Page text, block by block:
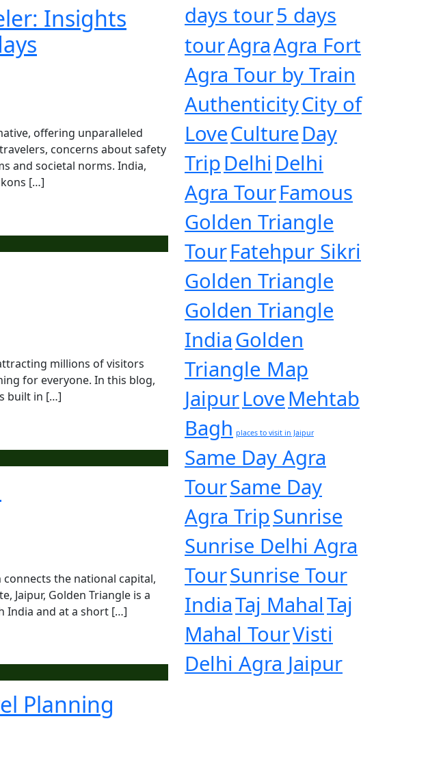
Insights
offering unparalleled
concerns about safety
and societal norms. India,
[…]
millions of visitors
for everyone. In this blog,
built in […]
the national capital,
Jaipur, Golden Triangle is a
India and at a short […]
Planning
days tour5 days
tourAgraAgra Fort
Agra Tour by Train
AuthenticityCity of
LoveCultureDay
TripDelhi Delhi
Agra TourFamous
Golden Triangle
TourFatehpur Sikri
Golden Triangle
Golden Triangle
IndiaGolden
Triangle Map
JaipurLoveMehtab
Bagh places to visit in Jaipur
Same Day Agra
TourSame Day
Agra TripSunrise
Sunrise Delhi Agra
TourSunrise Tour
IndiaTaj MahalTaj
Mahal TourVisti
Delhi Agra Jaipur